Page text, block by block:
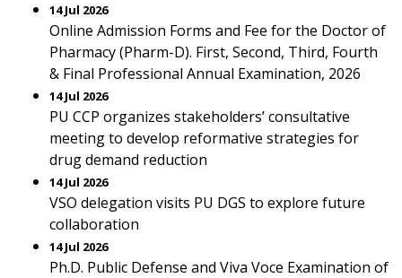
14 Jul 2026
Online Admission Forms and Fee for the Doctor of
Pharmacy (Pharm-D). First, Second, Third, Fourth
& Final Professional Annual Examination, 2026
14 Jul 2026
PU CCP organizes stakeholders’ consultative
meeting to develop reformative strategies for
drug demand reduction
14 Jul 2026
VSO delegation visits PU DGS to explore future
collaboration
14 Jul 2026
Ph.D. Public Defense and Viva Voce Examination of